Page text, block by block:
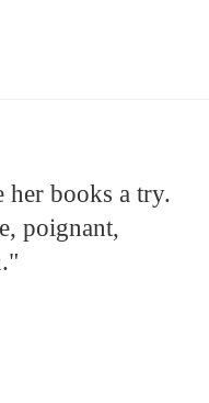
her books a try.
poignant,